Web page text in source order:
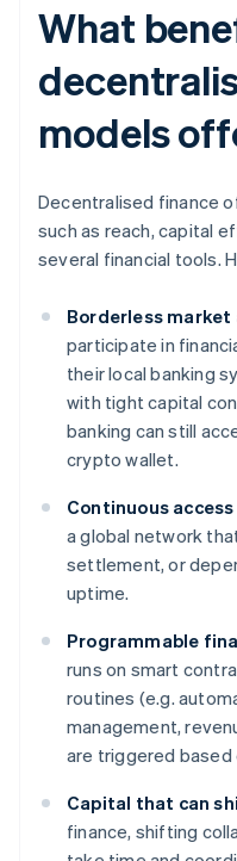
What
models
Decentralised finance
such as reach, capital
several financial tools.
Borderless market
participate in
their local banking
with tight capital
banking can still
crypto wallet.
Continuous
a global network
settlement, or
uptime.
Programmable
runs on smart
routines (e.g.
management,
are triggered
Capital that can
finance, shifting